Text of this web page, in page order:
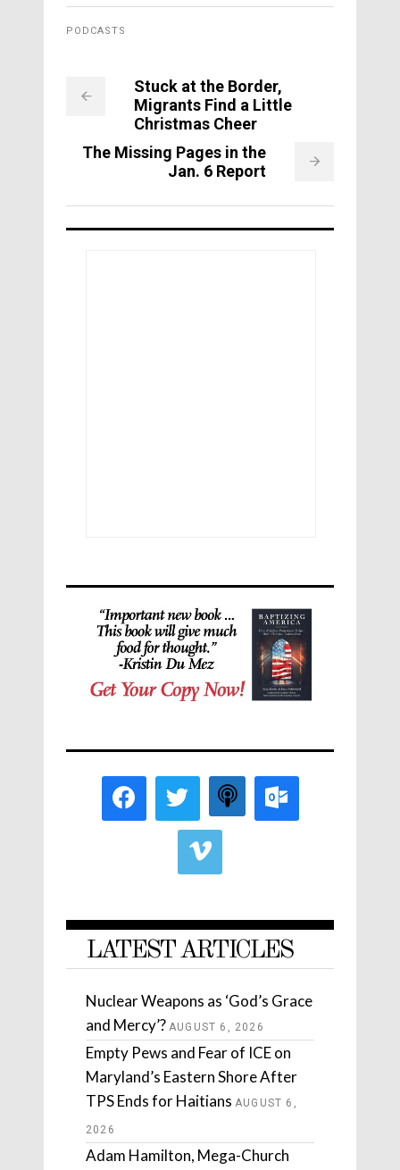
PODCASTS
Stuck at the Border,
Migrants Find a Little
Christmas Cheer
The Missing Pages in the
Jan. 6 Report
LATEST ARTICLES
Nuclear Weapons as ‘God’s Grace
and Mercy’? AUGUST 6, 2026
Empty Pews and Fear of ICE on
Maryland’s Eastern Shore After
TPS Ends for Haitians AUGUST 6,
2026
Adam Hamilton, Mega-Church